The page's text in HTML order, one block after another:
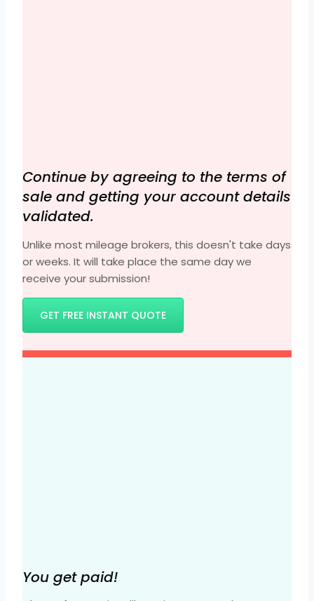
Continue by agreeing to the terms of
sale and getting your account details
validated.
Unlike most mileage brokers, this doesn't take days
or weeks. It will take place the same day we
receive your submission!
GET FREE INSTANT QUOTE
You get paid!